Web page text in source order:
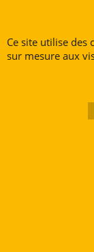
Ce site utilise des
sur mesure aux